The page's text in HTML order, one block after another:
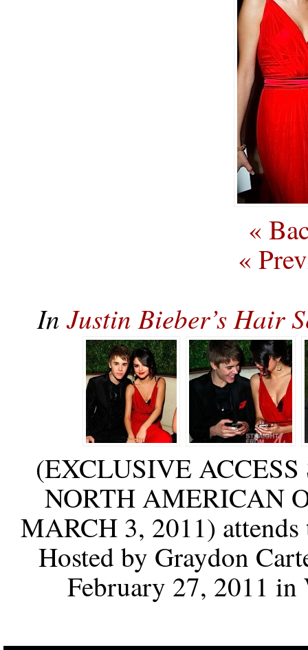
«
«
InJustin Bieber’s Hair
(EXCLUSIVE
NORTH AMERICAN
MARCH 3, 2011)
Hosted by Graydon
February 27, 2011